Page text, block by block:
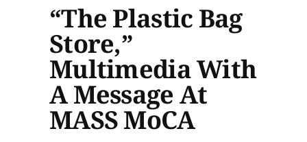
“The Plastic Bag
Store,”
Multimedia With
A Message At
MASS MoCA